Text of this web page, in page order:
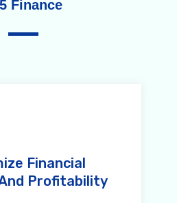
Finance
Financial
Profitability